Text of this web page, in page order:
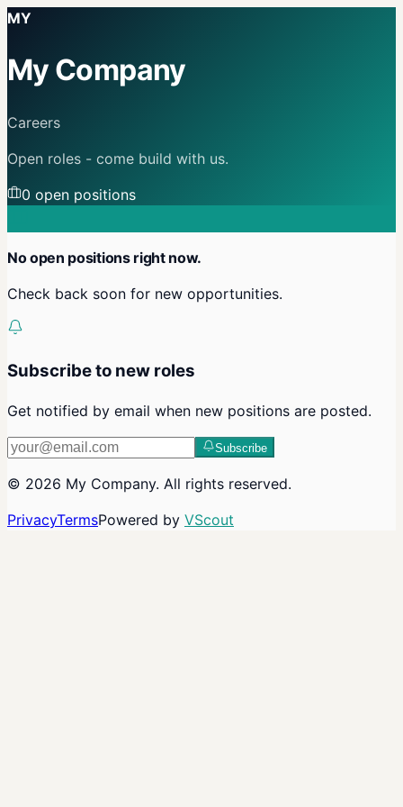
MY
My Company
Careers
Open roles - come build with us.
0 open positions
No open positions right now.
Check back soon for new opportunities.
Subscribe to new roles
Get notified by email when new positions are posted.
Subscribe
© 2026 My Company. All rights reserved.
PrivacyTermsPowered by VScout